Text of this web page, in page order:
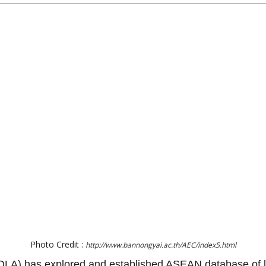
Photo Credit : http://www.bannongyai.ac.th/AEC/index5.html